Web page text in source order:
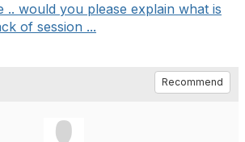
.. would you please explain what is
of session ...
Recommend